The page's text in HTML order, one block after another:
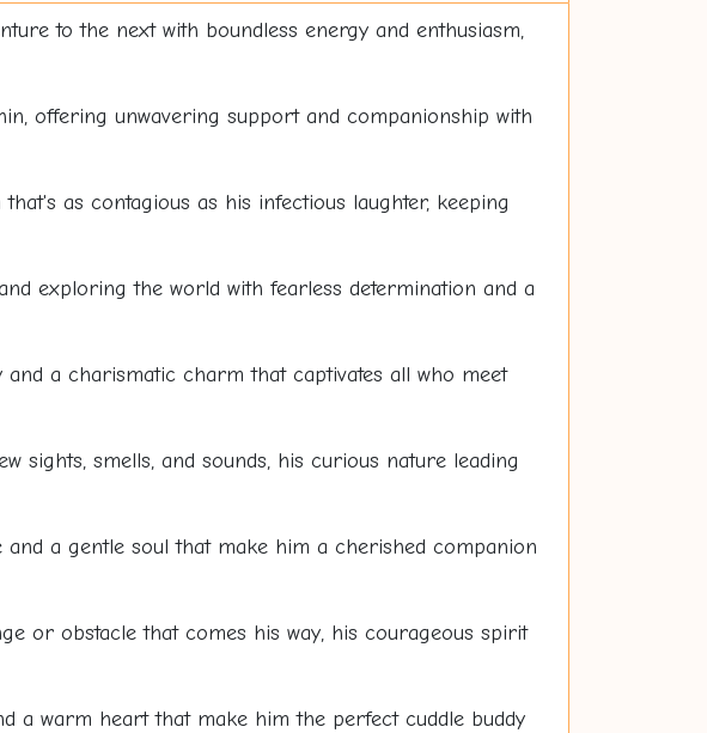
to the next with boundless energy and enthusiasm,
offering unwavering support and companionship with
as contagious as his infectious laughter, keeping
exploring the world with fearless determination and a
a charismatic charm that captivates all who meet
sights, smells, and sounds, his curious nature leading
a gentle soul that make him a cherished companion
or obstacle that comes his way, his courageous spirit
a warm heart that make him the perfect cuddle buddy